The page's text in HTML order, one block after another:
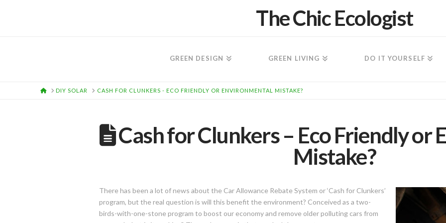
The Chic Ecologist
GREEN DESIGN GREEN LIVING DO IT YOURSELF
HOMEDIY SOLAR CASH FOR CLUNKERS - ECO FRIENDLY OR ENVIRONMENTAL MISTAKE?
Cash for Clunkers – Eco Friendly or
Mistake?
There has been a lot of news about the Car Allowance Rebate System or ‘Cash for Clunkers’
program, but the real question is will this benefit the environment? Conceived as a two-
birds-with-one-stone program to boost our economy and remove older polluting cars from